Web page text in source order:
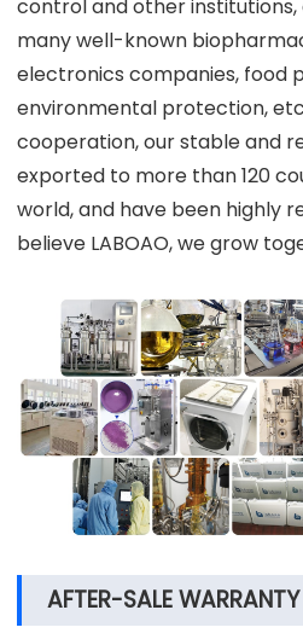
control and other
many well-known
electronics companies, food
environmental protection,
cooperation, our stable and
exported to more than 120
world, and have been highly
believe LABOAO, we grow
AFTER-SALE WARRANTY